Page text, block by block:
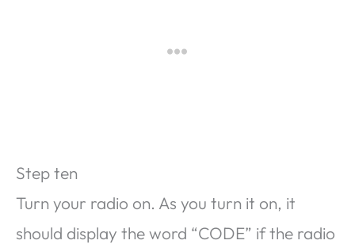
Step ten
Turn your radio on. As you turn it on, it
should display the word “CODE” if the radio